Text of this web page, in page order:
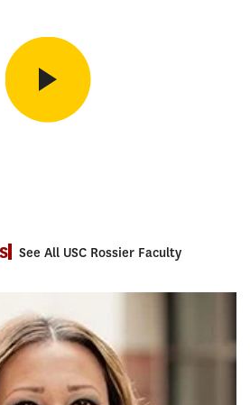
See All USC Rossier Faculty